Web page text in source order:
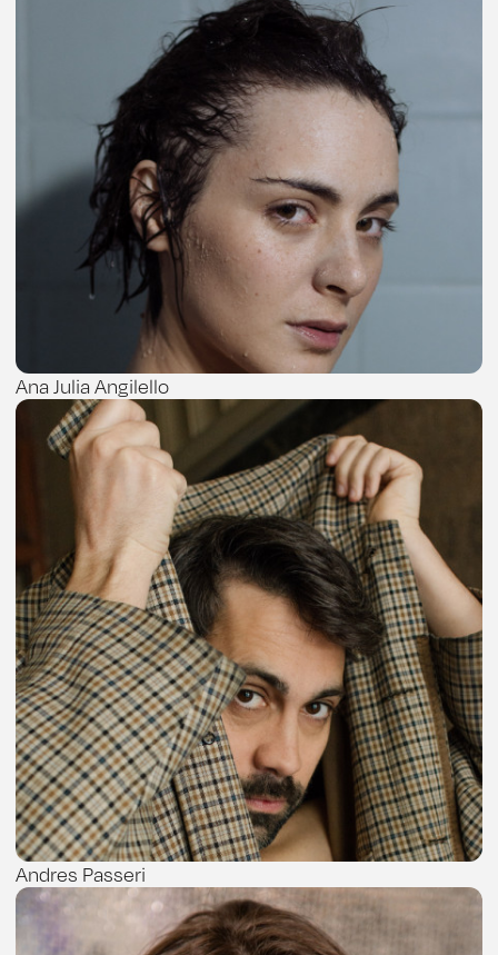
Ana Julia Angilello
Andres Passeri